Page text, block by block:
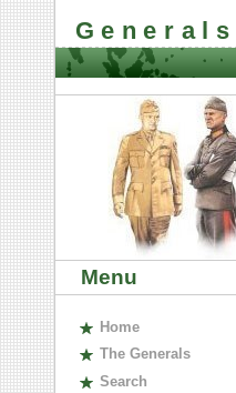
Generals
Menu
Home
The Generals
Search